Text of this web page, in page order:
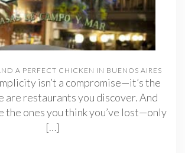
A PERFECT CHICKEN IN BUENOS AIRES
isn’t a compromise—it’s the
are restaurants you discover. And
the ones you think you’ve lost—only
[…]